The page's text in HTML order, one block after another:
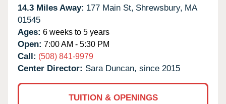
14.3 Miles Away: 177 Main St, Shrewsbury, MA
01545
Ages: 6 weeks to 5 years
Open: 7:00 AM - 5:30 PM
Call: (508) 841-9979
Center Director: Sara Duncan, since 2015
TUITION & OPENINGS